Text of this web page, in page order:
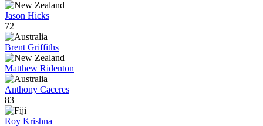
Jason Hicks
72
Brent Griffiths
Matthew Ridenton
Anthony Caceres
83
Roy Krishna